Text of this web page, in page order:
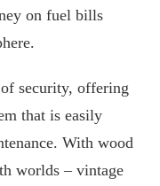
on fuel bills
security, offering
that is easily
With wood
worlds – vintage